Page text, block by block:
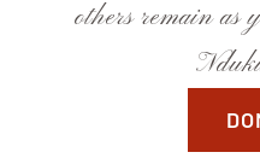
others remain as